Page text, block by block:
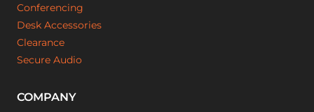
Conferencing
Desk Accessories
Clearance
Secure Audio
COMPANY